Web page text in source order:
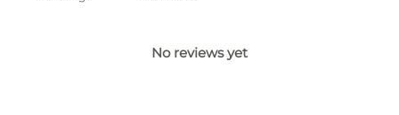
No reviews yet